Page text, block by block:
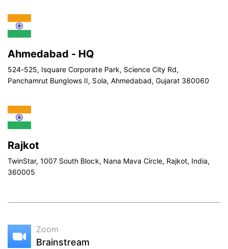
Ahmedabad - HQ
524-525, Isquare Corporate Park, Science City Rd,
Panchamrut Bunglows II, Sola, Ahmedabad, Gujarat 380060
Rajkot
TwinStar, 1007 South Block, Nana Mava Circle, Rajkot, India,
360005
Zoom
Brainstream